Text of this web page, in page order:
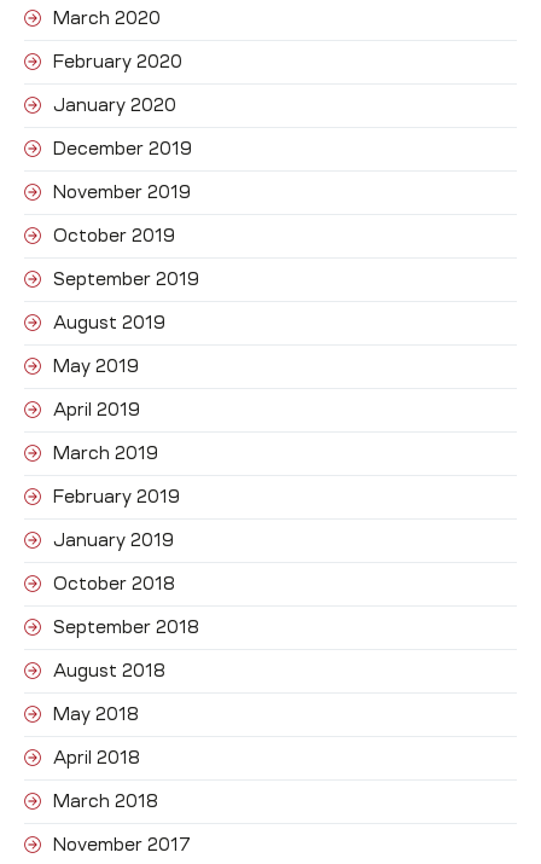
March 2020
February 2020
January 2020
December 2019
November 2019
October 2019
September 2019
August 2019
May 2019
April 2019
March 2019
February 2019
January 2019
October 2018
September 2018
August 2018
May 2018
April 2018
March 2018
November 2017